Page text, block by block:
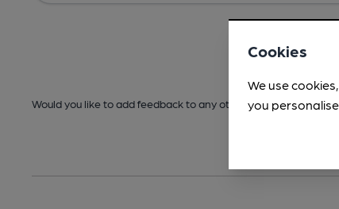
Would you like to add feedback to any other areas before
Cookies
We use
you